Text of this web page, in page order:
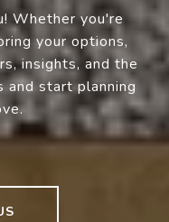
Whether you're
your options,
insights, and the
and start planning